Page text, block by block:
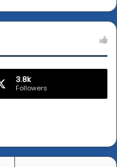
3.8k
Followers